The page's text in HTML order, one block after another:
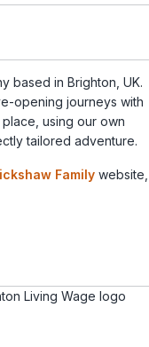
based in Brighton, UK.
opening journeys with
using our own
tailored adventure.
Family website,